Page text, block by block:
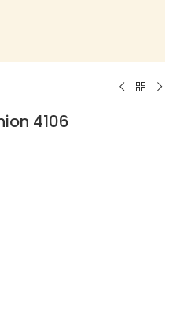
4106